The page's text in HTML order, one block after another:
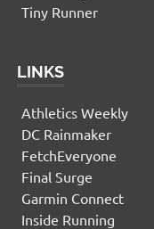
Tiny Runner
LINKS
Athletics Weekly
DC Rainmaker
FetchEveryone
Final Surge
Garmin Connect
Inside Running